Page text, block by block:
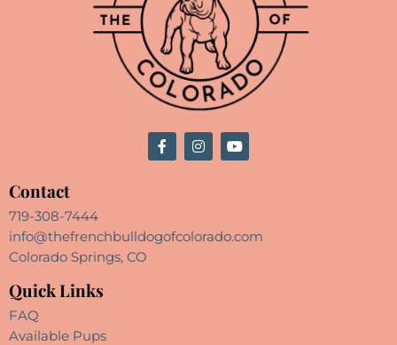
Contact
719-308-7444
info@thefrenchbulldogofcolorado.com
Colorado Springs, CO
Quick Links
FAQ
Available Pups